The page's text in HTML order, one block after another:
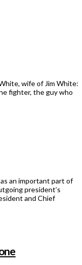
wife of Jim White:
fighter, the guy who
an important part of
president’s
and Chief